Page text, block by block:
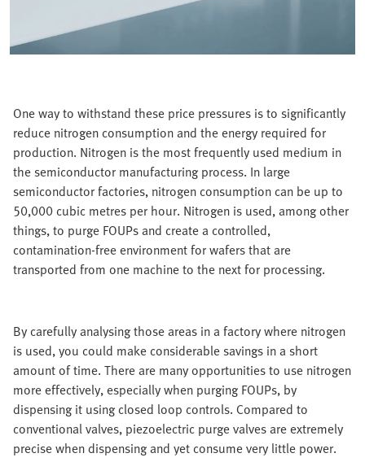
One way to withstand these price pressures is to significantly
reduce nitrogen consumption and the energy required for
production. Nitrogen is the most frequently used medium in
the semiconductor manufacturing process. In large
semiconductor factories, nitrogen consumption can be up to
50,000 cubic metres per hour. Nitrogen is used, among other
things, to purge FOUPs and create a controlled,
contamination-free environment for wafers that are
transported from one machine to the next for processing.
By carefully analysing those areas in a factory where nitrogen
is used, you could make considerable savings in a short
amount of time. There are many opportunities to use nitrogen
more effectively, especially when purging FOUPs, by
dispensing it using closed loop controls. Compared to
conventional valves, piezoelectric purge valves are extremely
precise when dispensing and yet consume very little power.